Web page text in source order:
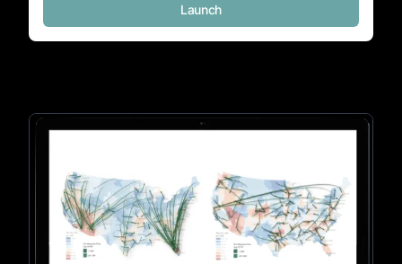
Launch